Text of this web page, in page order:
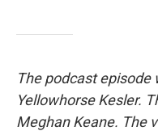
The podcast episode
Yellowhorse Kesler.
Meghan Keane. The